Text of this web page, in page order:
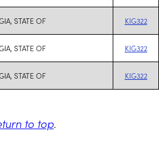
STATE OF KIG322
STATE OF KIG322
STATE OF KIG322
to top.